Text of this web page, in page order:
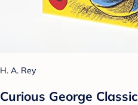
H. A. Rey
Curious George